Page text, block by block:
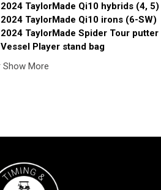
2024 TaylorMade Qi10 hybrids (4, 5)
2024 TaylorMade Qi10 irons (6-SW)
2024 TaylorMade Spider Tour putter
Vessel Player stand bag
Show More